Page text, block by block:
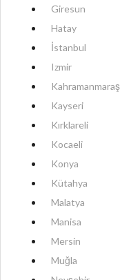
Giresun
Hatay
İstanbul
Izmir
Kahramanmaraş
Kayseri
Kırklareli
Kocaeli
Konya
Kütahya
Malatya
Manisa
Mersin
Muğla